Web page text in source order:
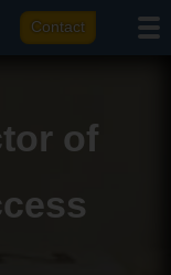
Contact
of